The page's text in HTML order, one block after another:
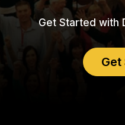
Get Started with
Get